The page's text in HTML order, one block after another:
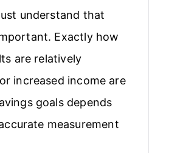
understand that
Exactly how
are relatively
increased income are
goals depends
measurement